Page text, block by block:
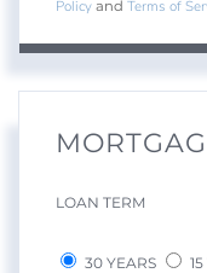
Policy and Terms of
LOAN TERM
30 YEARS